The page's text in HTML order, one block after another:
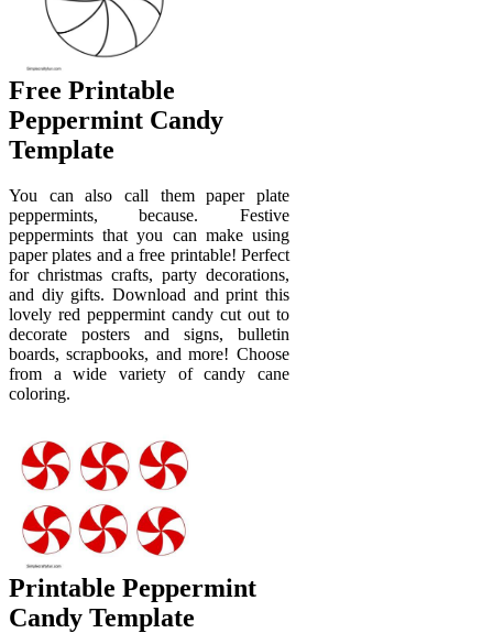
Free Printable
Peppermint Candy
Template
You can also call them paper plate
peppermints, because. Festive
peppermints that you can make using
paper plates and a free printable! Perfect
for christmas crafts, party decorations,
and diy gifts. Download and print this
lovely red peppermint candy cut out to
decorate posters and signs, bulletin
boards, scrapbooks, and more! Choose
from a wide variety of candy cane
coloring.
Printable Peppermint
Candy Template